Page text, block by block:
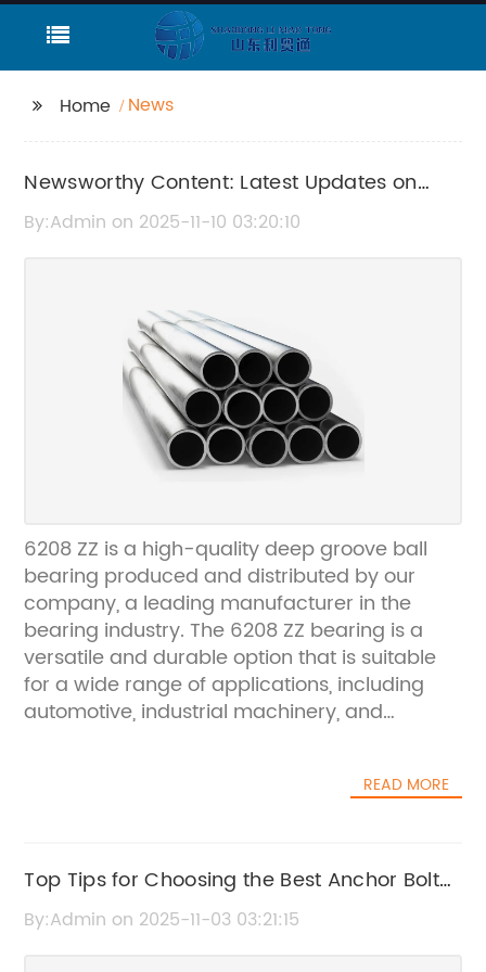
Home News
Newsworthy Content: Latest Updates on
6208 Zz Revealed
By:Admin on 2025-11-10 03:20:10
6208 ZZ is a high-quality deep groove ball
bearing produced and distributed by our
company, a leading manufacturer in the
bearing industry. The 6208 ZZ bearing is a
versatile and durable option that is suitable
for a wide range of applications, including
automotive, industrial machinery, and
quality bearings that meet the highest
advanced technology, we are able to
consistently deliver bearings that exceed
customer expectations and outperform the
READ MORE
Top Tips for Choosing the Best Anchor Bolt
for Your Project
By:Admin on 2025-11-03 03:21:15